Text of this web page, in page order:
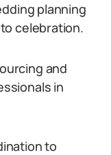
planning
celebration.
and
in
to